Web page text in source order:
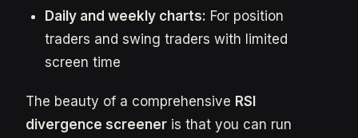
Daily and weekly charts: For position
traders and swing traders with limited
screen time
The beauty of a comprehensive RSI
divergence screener is that you can run